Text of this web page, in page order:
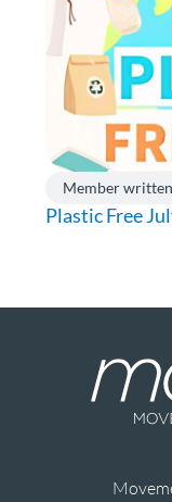
Member written
Plastic Free